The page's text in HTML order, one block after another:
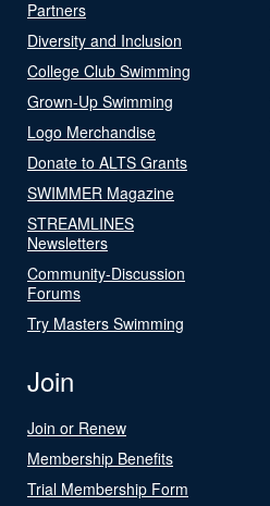
Partners
Diversity and Inclusion
College Club Swimming
Grown-Up Swimming
Logo Merchandise
Donate to ALTS Grants
SWIMMER Magazine
STREAMLINES
Newsletters
Community-Discussion
Forums
Try Masters Swimming
Join
Join or Renew
Membership Benefits
Trial Membership Form